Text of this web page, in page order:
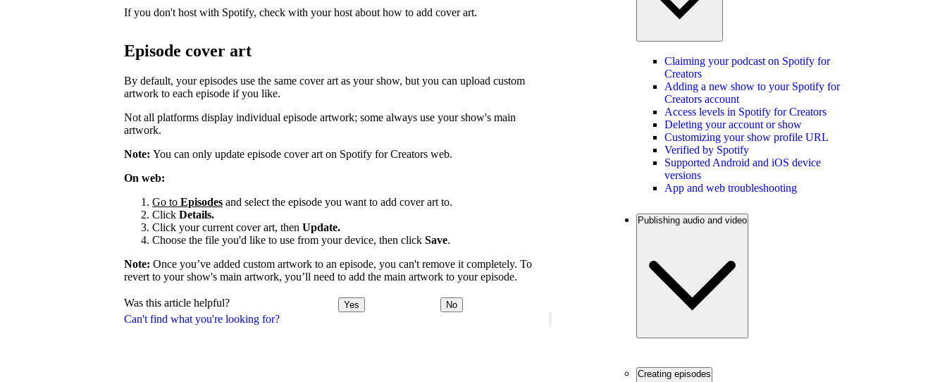
Can't find what you're looking for?
If you don't host with Spotify, check with your host about how to add cover art.
Episode cover art
By default, your episodes use the same cover art as your show, but you can upload custom
artwork to each episode if you like.
Not all platforms display individual episode artwork; some always use your show's main
artwork.
Note: You can only update episode cover art on Spotify for Creators web.
On web:
Go to Episodes and select the episode you want to add cover art to.
Click Details.
Click your current cover art, then Update.
Choose the file you'd like to use from your device, then click Save.
Note: Once you’ve added custom artwork to an episode, you can't remove it completely. To
revert to your show's main artwork, you’ll need to add the main artwork to your episode.
Was this article helpful? Yes No
Claiming your podcast on Spotify for
Creators
Adding a new show to your Spotify for
Creators account
Access levels in Spotify for Creators
Deleting your account or show
Customizing your show profile URL
Verified by Spotify
Supported Android and iOS device
versions
App and web troubleshooting
Publishing audio and video
Creating episodes